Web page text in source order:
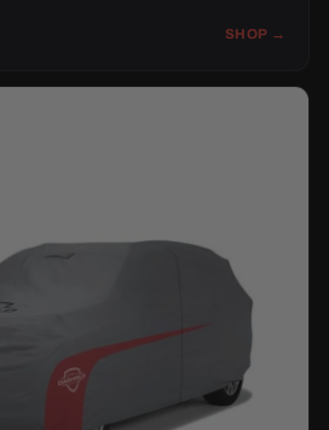
SHOP →